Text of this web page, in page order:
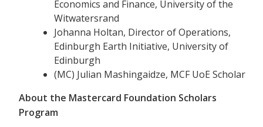
Economics and Finance, University of the
Witwatersrand
Johanna Holtan, Director of Operations,
Edinburgh Earth Initiative, University of
Edinburgh
(MC) Julian Mashingaidze, MCF UoE Scholar
About the Mastercard Foundation Scholars
Program